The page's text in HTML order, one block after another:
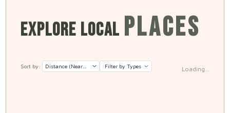
EXPLORE LOCAL PLACES
Sort by: Filter by Types Loading...